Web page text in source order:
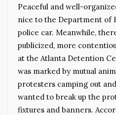
Peaceful and well-
nice to the Department of
police car. Meanwhile,
publicized, more
at the Atlanta Detention
was marked by mutual
protesters camping out
wanted to break up the
fixtures and banners.